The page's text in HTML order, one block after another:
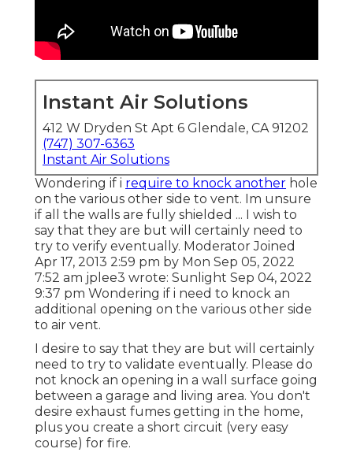
Instant Air Solutions
412 W Dryden St Apt 6 Glendale, CA 91202
(747) 307-6363
Instant Air Solutions
Wondering if i require to knock another hole
on the various other side to vent. Im unsure
if all the walls are fully shielded ... I wish to
say that they are but will certainly need to
try to verify eventually. Moderator Joined
Apr 17, 2013 2:59 pm by Mon Sep 05, 2022
7:52 am jplee3 wrote: Sunlight Sep 04, 2022
9:37 pm Wondering if i need to knock an
additional opening on the various other side
to air vent.
I desire to say that they are but will certainly
need to try to validate eventually. Please do
not knock an opening in a wall surface going
between a garage and living area. You don't
desire exhaust fumes getting in the home,
plus you create a short circuit (very easy
course) for fire.